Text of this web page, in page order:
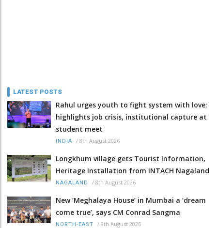
LATEST POSTS
Rahul urges youth to fight system with love;
highlights job crisis, institutional capture at
student meet
INDIA / 8th August 2026
Longkhum village gets Tourist Information,
Heritage Installation from INTACH Nagaland
NAGALAND / 8th August 2026
New ‘Meghalaya House’ in Mumbai a ‘dream
come true’, says CM Conrad Sangma
NORTH-EAST / 8th August 2026